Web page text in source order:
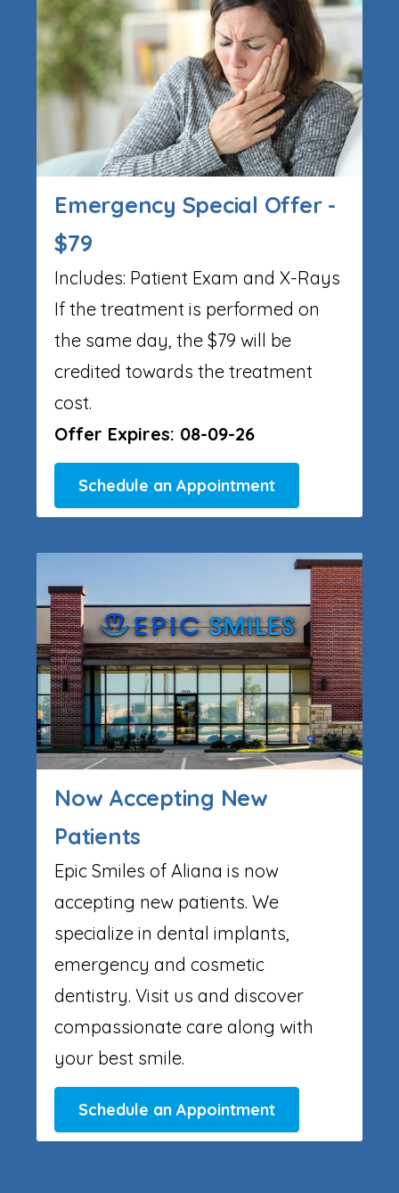
Emergency Special Offer -
$79
Includes: Patient Exam and X-Rays
If the treatment is performed on
the same day, the $79 will be
credited towards the treatment
cost.
Offer Expires: 08-09-26
Schedule an Appointment
Now Accepting New
Patients
Epic Smiles of Aliana is now
accepting new patients. We
specialize in dental implants,
emergency and cosmetic
dentistry. Visit us and discover
compassionate care along with
your best smile.
Schedule an Appointment